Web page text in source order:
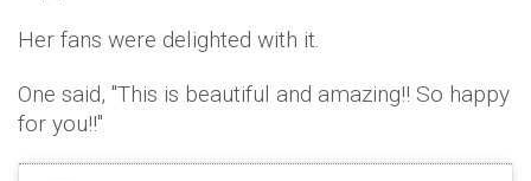
Her fans were delighted with it.
One said, ''This is beautiful and amazing!! So happy
for you!!''